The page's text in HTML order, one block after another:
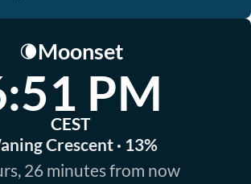
🌘Moonset
PM
CEST
Crescent · 13%
26 minutes from now